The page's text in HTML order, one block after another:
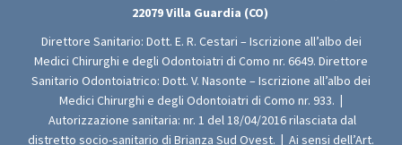
22079Villa Guardia (CO)
Direttore Sanitario: Dott. E. R. Cestari – Iscrizione all’albo dei
Medici Chirurghi e degli Odontoiatri di Como nr. 6649. Direttore
Sanitario Odontoiatrico: Dott. V. Nasonte – Iscrizione all’albo dei
Medici Chirurghi e degli Odontoiatri di Como nr. 933. |
Autorizzazione sanitaria: nr. 1 del 18/04/2016 rilasciata dal
distretto socio-sanitario di Brianza Sud Ovest. | Ai sensi dell’Art.